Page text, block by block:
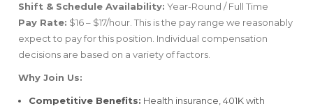
Shift & Schedule Availability: Year-Round / Full Time
Pay Rate: $16 – $17/hour. This is the pay range we reasonably
expect to pay for this position. Individual compensation
decisions are based on a variety of factors.
Why Join Us:
Competitive Benefits: Health insurance, 401K with